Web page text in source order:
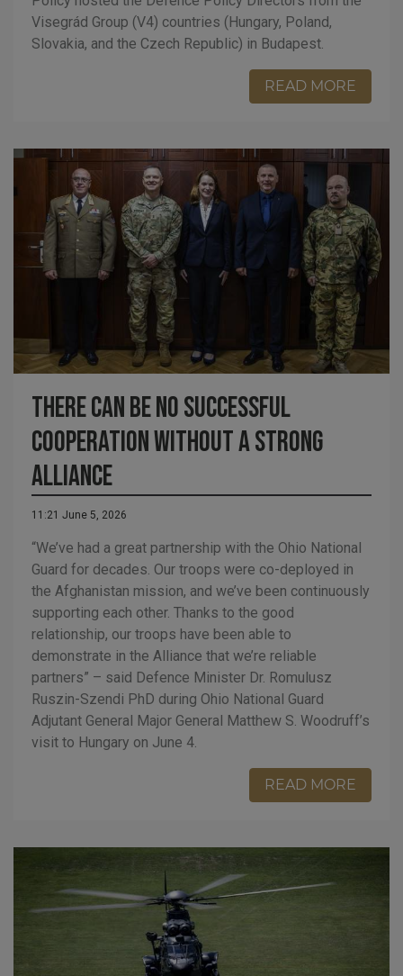
Visegrád Group (V4) countries (Hungary, Poland,
Slovakia, and the Czech Republic) in Budapest.
READ MORE
There can be no successful
cooperation without a strong
Alliance
11:21 June 5, 2026
“We’ve had a great partnership with the Ohio National
Guard for decades. Our troops were co-deployed in
the Afghanistan mission, and we’ve been continuously
supporting each other. Thanks to the good
relationship, our troops have been able to
demonstrate in the Alliance that we’re reliable
partners” – said Defence Minister Dr. Romulusz
Ruszin-Szendi PhD during Ohio National Guard
Adjutant General Major General Matthew S. Woodruff’s
visit to Hungary on June 4.
READ MORE